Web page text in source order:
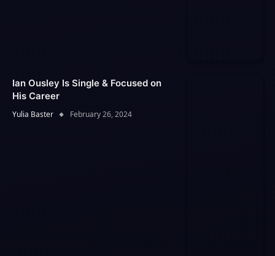
Ian Ousley Is Single & Focused on
His Career
Yulia Baster February 26, 2024